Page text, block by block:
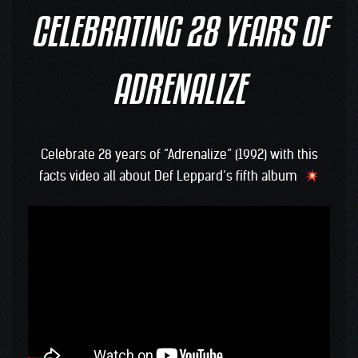
CELEBRATING 28 YEARS OF
ADRENALIZE
Celebrate 28 years of “Adrenalize” (1992) with this
facts video all about Def Leppard’s fifth album